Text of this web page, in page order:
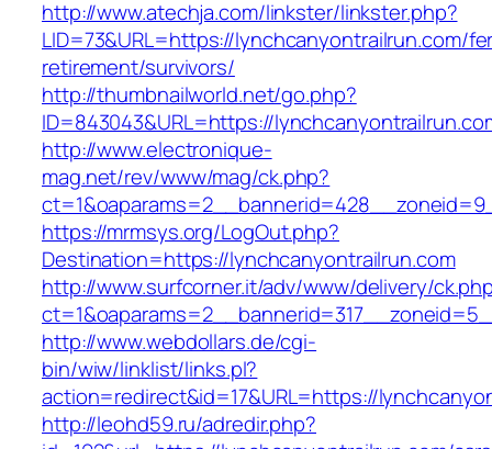
http://www.atechja.com/linkster/linkster.php?
LID=73&URL=https://lynchcanyontrailrun.com/
retirement/survivors/
http://thumbnailworld.net/go.php?
ID=843043&URL=https://
http://www.electronique-
mag.net/rev/www/mag/ck.php?
https://mrmsys.org/LogOut.php?
Destination=https://lynchcanyontrailrun.com
http://www.surfcorner.it/adv/www/delivery/
http://www.webdollars.de/cgi-
bin/wiw/linklist/links.pl?
action=redirect&id=17&URL=https://
http://leohd59.ru/adredir.php?